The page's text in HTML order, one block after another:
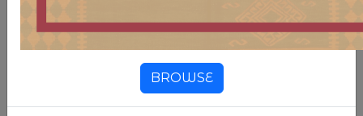
Blog & Insight
BROWSE